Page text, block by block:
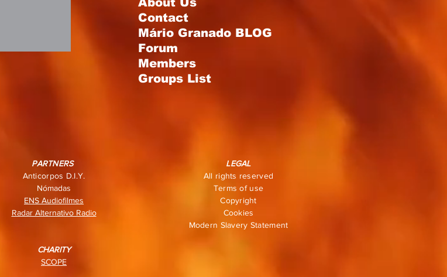
Contact
Mário Granado BLOG
Forum
Members
Groups List
PARTNERS
Anticorpos D.I.Y.
Nómadas
ENS Audiofilmes
Radar Alternativo Radio
CHARITY
SCOPE
LEGAL
All rights reserved
Terms of use
Copyright
Cookies
Modern Slavery Statement